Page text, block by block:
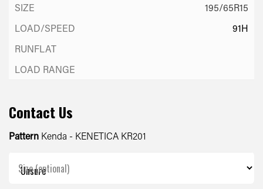
195/65R15
91H
Contact Us
Pattern Kenda - KENETICA KR201
Size (optional)